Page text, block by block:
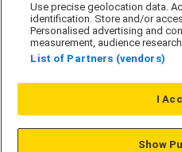
Our Companies
© L&G Affordable Homes 2026
Use precise geolocation data.
identification. Store and/or
Personalised advertising and
measurement, audience
List of Partners (vendors)
I
Show